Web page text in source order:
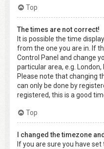
Top
The times are not correct!
It is possible the time
from the one you are in. If
Control Panel and change
particular area, e.g. London,
Please note that changing
can only be done by
registered, this is a good
Top
I changed the timezone
If you are sure you have